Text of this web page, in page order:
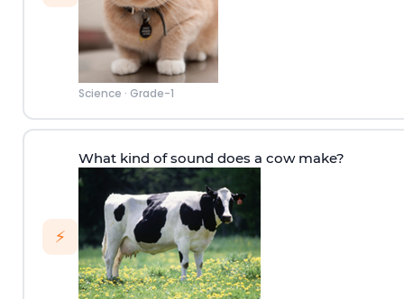
Science · Grade-1
⚡
What kind of sound does a cow make?